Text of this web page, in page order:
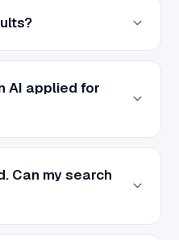
AI applied for
Can my search